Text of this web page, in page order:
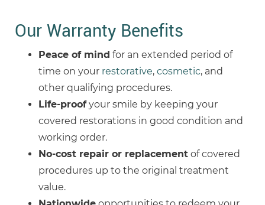
Our Warranty Benefits
Peace of mind for an extended period of
time on your restorative, cosmetic, and
other qualifying procedures.
Life-proofyour smile by keeping your
covered restorations in good condition and
working order.
No-cost repair or replacement of covered
procedures up to the original treatment
value.